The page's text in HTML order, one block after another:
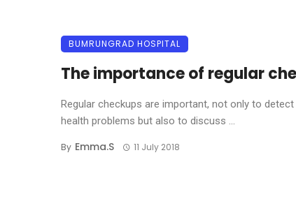
BUMRUNGRAD HOSPITAL
The importance of regular
Regular checkups are important, not only to
health problems but also to discuss ...
By Emma.s 11 July 2018